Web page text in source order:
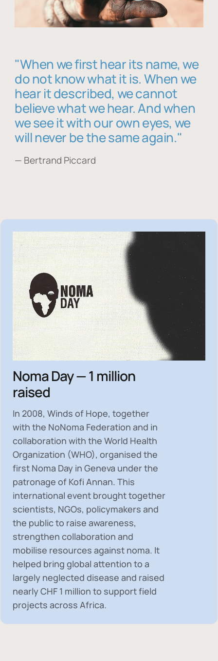
"When we first hear its name, we
do not know what it is. When we
hear it described, we cannot
believe what we hear. And when
we see it with our own eyes, we
will never be the same again."
— Bertrand Piccard
Noma Day — 1 million
raised
In 2008, Winds of Hope, together
with the NoNoma Federation and in
collaboration with the World Health
Organization (WHO), organised the
first Noma Day in Geneva under the
patronage of Kofi Annan. This
international event brought together
scientists, NGOs, policymakers and
the public to raise awareness,
strengthen collaboration and
mobilise resources against noma. It
helped bring global attention to a
largely neglected disease and raised
nearlyCHF 1 million to support field
projects across Africa.